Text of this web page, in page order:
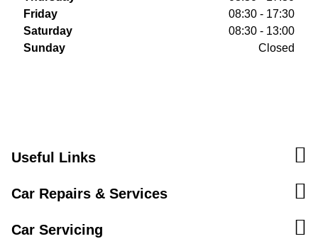
Friday
08:30 - 17:30
Saturday
08:30 - 13:00
Sunday
Closed
Useful Links
Car Repairs & Services
Car Servicing